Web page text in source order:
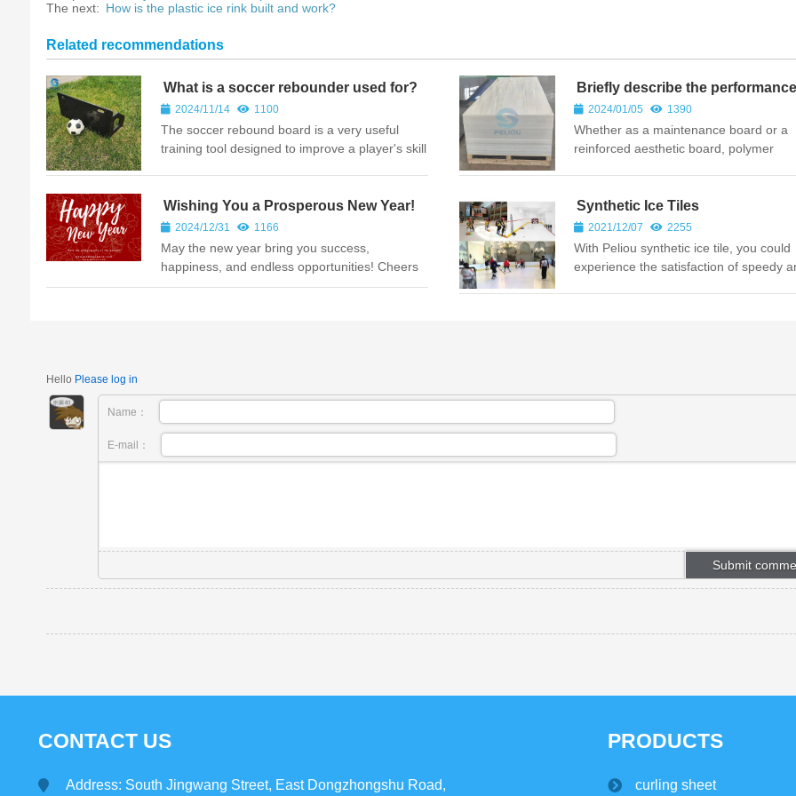
The next: How is the plastic ice rink built and work?
Related recommendations
What is a soccer rebounder used for?
2024/11/14 1100
The soccer rebound board is a very useful
training tool designed to improve a player's skill
board can help...
Briefly describe the performance
characteristics of polymer
sheets
2024/01/05 1390
Whether as a maintenance board or a
reinforced aesthetic board, polymer
the advantages of polymer poly...
Wishing You a Prosperous New Year!
2024/12/31 1166
May the new year bring you success,
happiness, and endless opportunities! Cheers
to new beginnings and unforgettable moments
Synthetic Ice Tiles
2021/12/07 2255
With Peliou synthetic ice tile, you could
experience the satisfaction of speedy
Hello Please log in
Name：
E-mail：
CONTACT US
Address: South Jingwang Street, East Dongzhongshu Road,
PRODUCTS
curling sheet